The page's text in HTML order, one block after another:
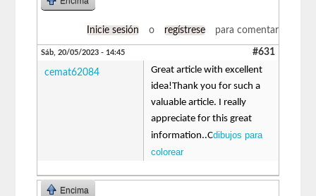
Inicie sesión o regístrese para comentar
Sáb, 20/05/2023 - 14:45 #631
cemat62084
Great article with excellent
idea!Thank you for such a
valuable article. I really
appreciate for this great
information..Cdibujos para
colorear
Encima